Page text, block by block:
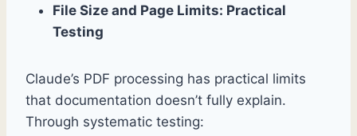
File Size and Page Limits: Practical
Testing
Claude’s PDF processing has practical limits
that documentation doesn’t fully explain.
Through systematic testing: